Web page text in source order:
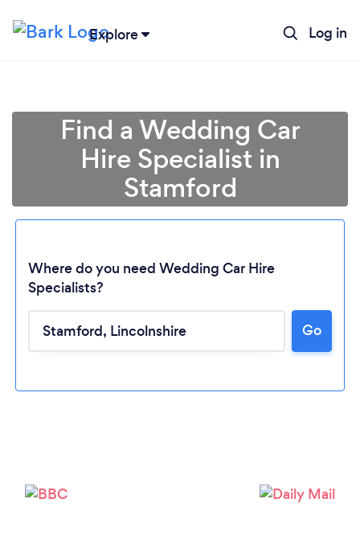
Explore Log in
Loading...
Find a Wedding Car
Hire Specialist in
Stamford
Where do you need Wedding Car Hire
Specialists?
Go